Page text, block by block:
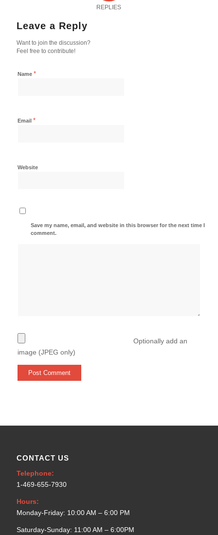
REPLIES
Leave a Reply
Want to join the discussion?
Feel free to contribute!
Name *
Email *
Website
Save my name, email, and website in this browser for the next time I
comment.
Optionally add an
image (JPEG only)
CONTACT US
Telephone:
1-469-655-7930
Hours:
Monday-Friday: 10:00 AM – 6:00 PM
Saturday-Sunday: 11:00 AM – 6:00PM